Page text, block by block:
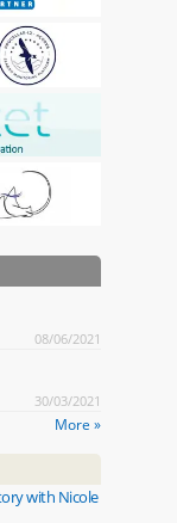
08/06/2021
30/03/2021
More »
with Nicole